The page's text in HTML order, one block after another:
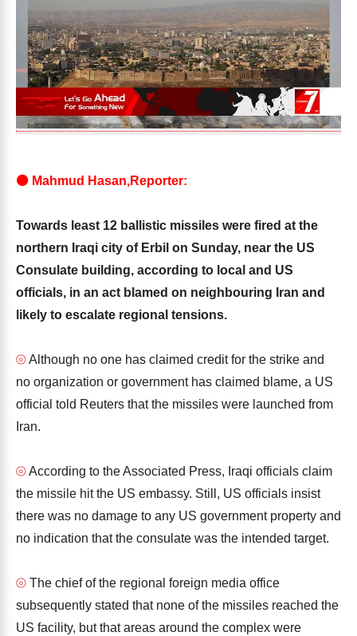
⚫ Mahmud Hasan,Reporter:
Towards least 12 ballistic missiles were fired at the
northern Iraqi city of Erbil on Sunday, near the US
Consulate building, according to local and US
officials, in an act blamed on neighbouring Iran and
likely to escalate regional tensions.
⦾Although no one has claimed credit for the strike and
no organization or government has claimed blame, a US
official told Reuters that the missiles were launched from
Iran.
⦾According to the Associated Press, Iraqi officials claim
the missile hit the US embassy. Still, US officials insist
there was no damage to any US government property and
no indication that the consulate was the intended target.
⦾ The chief of the regional foreign media office
subsequently stated that none of the missiles reached the
US facility, but that areas around the complex were